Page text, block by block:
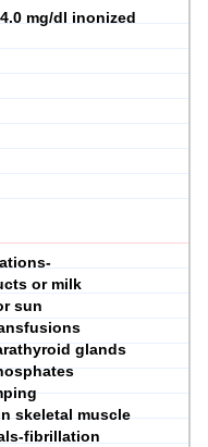
mg/dl inonized
or milk
sun
glands
skeletal muscle
fibrillation